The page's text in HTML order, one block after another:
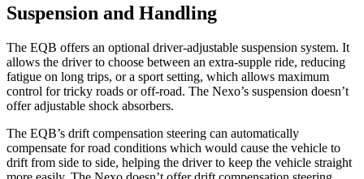
Suspension and Handling
The EQB offers an optional driver-adjustable suspension system. It
allows the driver to choose between an extra-supple ride, reducing
fatigue on long trips, or a sport setting, which allows maximum
control for tricky roads or off-road. The Nexo’s suspension doesn’t
offer adjustable shock absorbers.
The EQB’s drift compensation steering can automatically
compensate for road conditions which would cause the vehicle to
drift from side to side, helping the driver to keep the vehicle straight